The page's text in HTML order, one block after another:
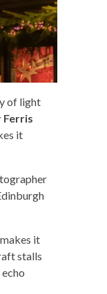
of light
Ferris
it
it
stalls